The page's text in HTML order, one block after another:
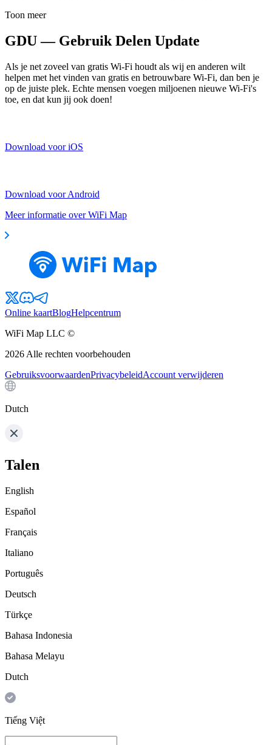
Toon meer
GDU — Gebruik Delen Update
Als je net zoveel van gratis Wi-Fi houdt als wij en anderen wilt
helpen met het vinden van gratis en betrouwbare Wi-Fi, dan ben je
op de juiste plek. Echte mensen voegen miljoenen nieuwe Wi-Fi's
toe, en dat kun jij ook doen!
Download voor iOS
Download voor Android
Meer informatie over WiFi Map
Online kaartBlogHelpcentrum
WiFi Map LLC ©
2026 Alle rechten voorbehouden
GebruiksvoorwaardenPrivacybeleidAccount verwijderen
Dutch
Talen
English
Español
Français
Italiano
Português
Deutsch
Türkçe
Bahasa Indonesia
Bahasa Melayu
Dutch
Tiếng Việt